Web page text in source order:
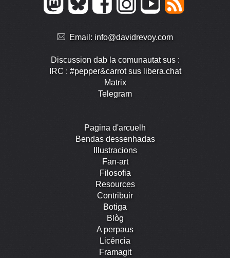
Email: info@davidrevoy.com
Discussion dab la comunautat sus :
IRC : #pepper&carrot sus libera.chat
Matrix
Telegram
Pagina d'arcuelh
Bendas dessenhadas
Illustracions
Fan-art
Filosofia
Resources
Contribuir
Botiga
Blòg
A perpaus
Licéncia
Framagit